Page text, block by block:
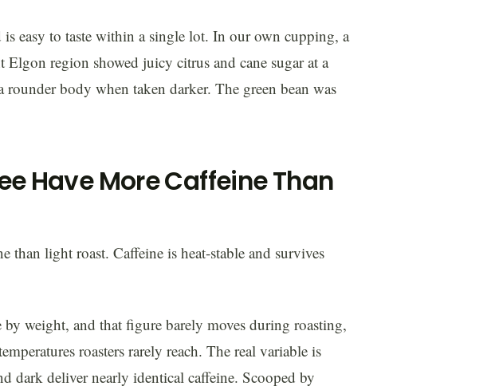
easy to taste within a single lot. In our own cupping, a
region showed juicy citrus and cane sugar at a
body when taken darker. The green bean was
Have More Caffeine Than
than light roast. Caffeine is heat-stable and survives
weight, and that figure barely moves during roasting,
roasters rarely reach. The real variable is
dark deliver nearly identical caffeine. Scooped by